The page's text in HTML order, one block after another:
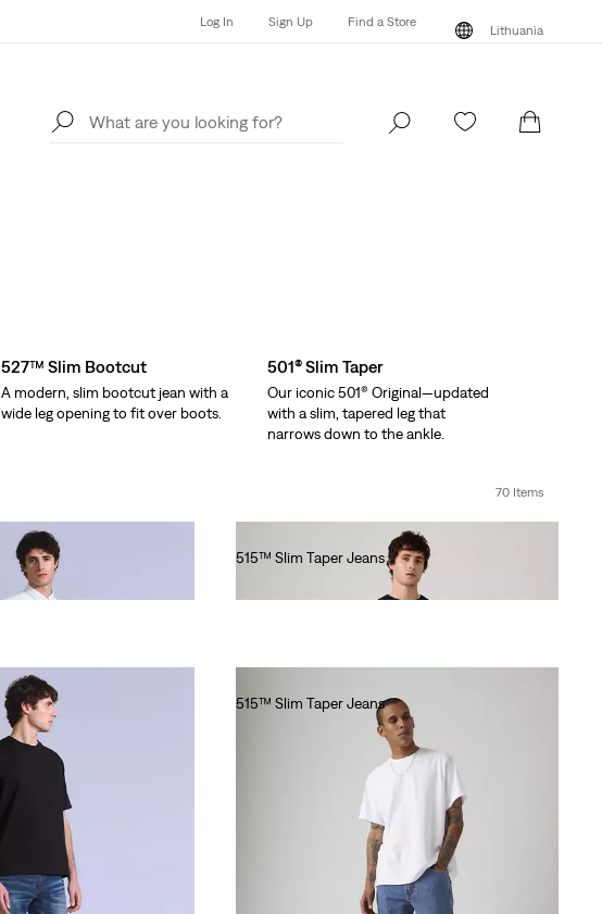
Log In Sign Up Find a Store
Lithuania
Find a Store
527™ Slim Bootcut
A modern, slim bootcut jean with a
wide leg opening to fit over boots.
501® Slim Taper
Our iconic 501® Original—updated
with a slim, tapered leg that
narrows down to the ankle.
70 Items
515™ Slim Taper Jeans
515™ Slim Taper Jeans